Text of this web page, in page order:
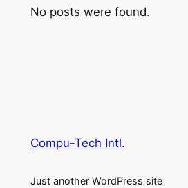
No posts were found.
Compu-Tech Intl.
Just another WordPress site